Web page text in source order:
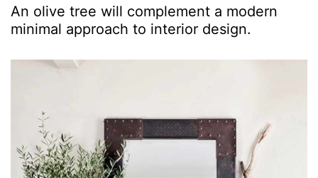
An olive tree will complement a modern
minimal approach to interior design.